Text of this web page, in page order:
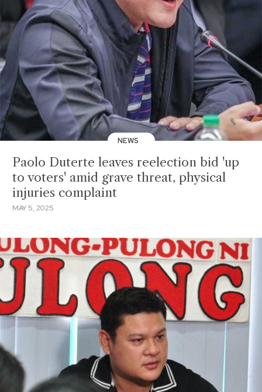
NEWS
Paolo Duterte leaves reelection bid 'up
to voters' amid grave threat, physical
injuries complaint
MAY 5, 2025